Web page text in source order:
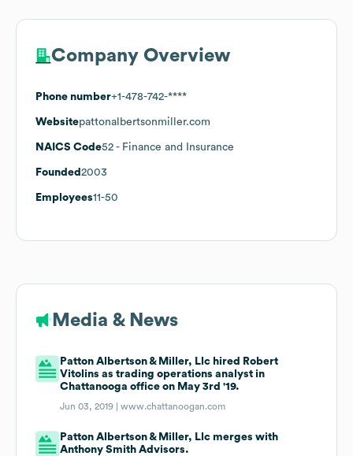
Company Overview
Phone number+1-478-742-****
Websitepattonalbertsonmiller.com
NAICS Code52 - Finance and Insurance
Founded 2003
Employees11-50
Media & News
Patton Albertson & Miller, Llc hired Robert
Vitolins as trading operations analyst in
Chattanooga office on May 3rd '19.
Jun 03, 2019 |www.chattanoogan.com
Patton Albertson & Miller, Llc merges with
Anthony Smith Advisors.